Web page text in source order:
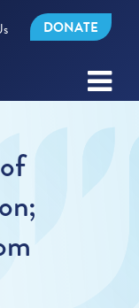
DONATE